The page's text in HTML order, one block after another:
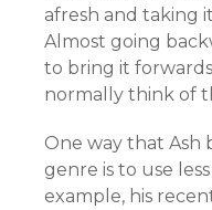
afresh and taking
Almost going
to bring it
normally think of
One way that Ash
genre is to use
example, his